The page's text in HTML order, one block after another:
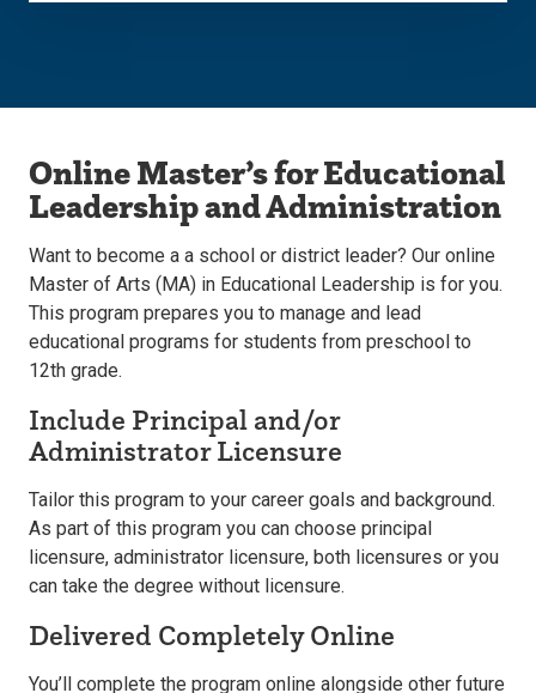
Online Master’s for Educational
Leadership and Administration
Want to become a a school or district leader? Our online
Master of Arts (MA) in Educational Leadership is for you.
This program prepares you to manage and lead
educational programs for students from preschool to
12th grade.
Include Principal and/or
Administrator Licensure
Tailor this program to your career goals and background.
As part of this program you can choose principal
licensure, administrator licensure, both licensures or you
can take the degree without licensure.
Delivered Completely Online
You’ll complete the program online alongside other future